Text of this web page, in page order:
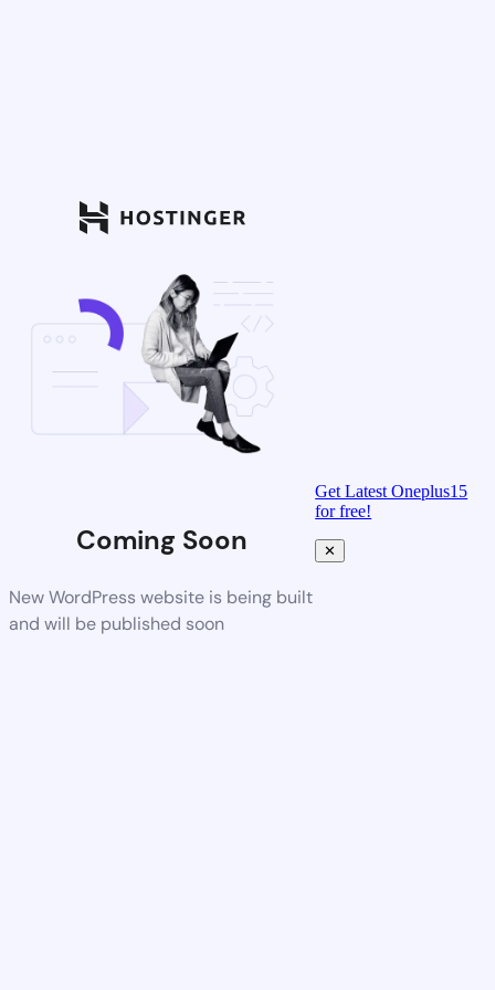
Coming Soon
New WordPress website is being built
and will be published soon
Get Latest Oneplus15
for free!
✕